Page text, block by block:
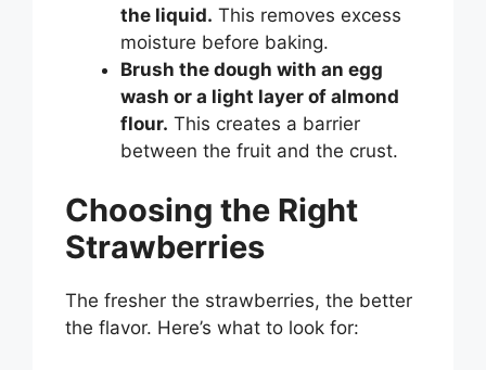
the liquid. This removes excess
moisture before baking.
Brush the dough with an egg
wash or a light layer of almond
flour. This creates a barrier
between the fruit and the crust.
Choosing the Right
Strawberries
The fresher the strawberries, the better
the flavor. Here’s what to look for: